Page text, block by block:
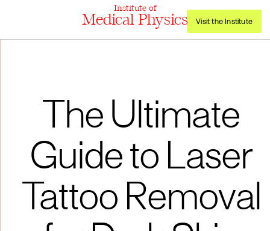
Institute of
Medical Physics Visit the Institute
The Ultimate
Guide to Laser
Tattoo Removal